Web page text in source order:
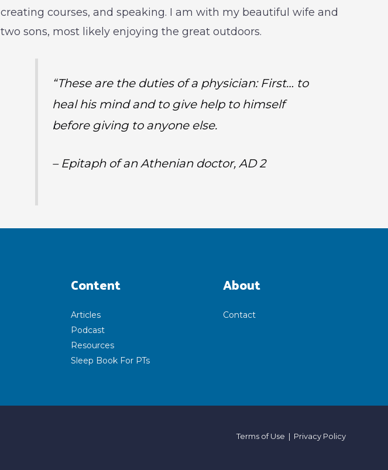
creating courses, and speaking. I am with my beautiful wife and
two sons, most likely enjoying the great outdoors.
“These are the duties of a physician: First… to
heal his mind and to give help to himself
before giving to anyone else.
– Epitaph of an Athenian doctor, AD 2
Content
Articles
Podcast
Resources
Sleep Book For PTs
About
Contact
Terms of Use | Privacy Policy